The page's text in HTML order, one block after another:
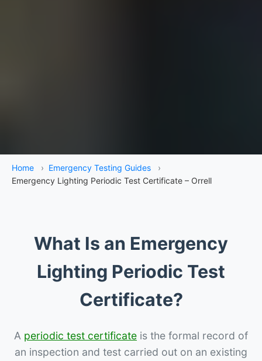
Home › Emergency Testing Guides
›
Emergency Lighting Periodic Test Certificate – Orrell
What Is an Emergency
Lighting Periodic Test
Certificate?
A periodic test certificate is the formal record of
an inspection and test carried out on an existing